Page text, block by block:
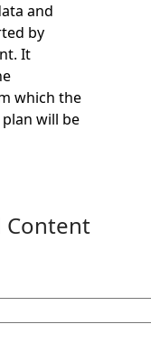
and
by
It
which the
will be
Content